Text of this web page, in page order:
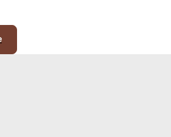
Kheba,
Shivapur baug,
Dist-Pune,